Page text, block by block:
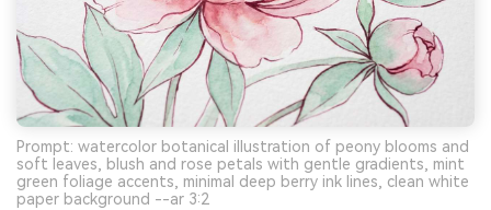
Prompt: watercolor botanical illustration of peony blooms and
soft leaves, blush and rose petals with gentle gradients, mint
green foliage accents, minimal deep berry ink lines, clean white
paper background --ar 3:2